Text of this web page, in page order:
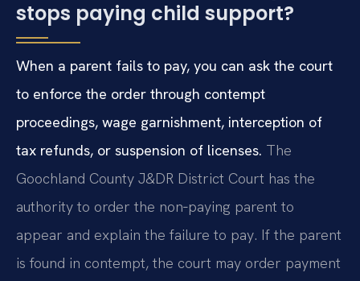
stops paying child support?
When a parent fails to pay, you can ask the court
to enforce the order through contempt
proceedings, wage garnishment, interception of
tax refunds, or suspension of licenses. The
Goochland County J&DR District Court has the
authority to order the non‑paying parent to
appear and explain the failure to pay. If the parent
is found in contempt, the court may order payment